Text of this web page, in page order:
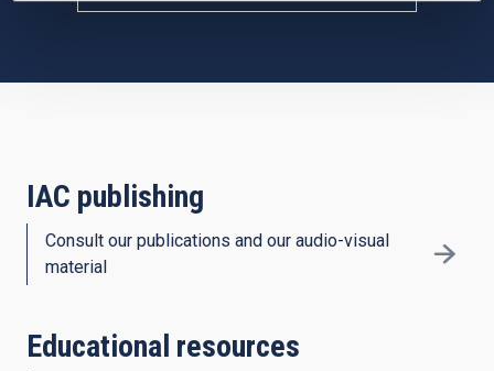
IAC publishing
Consult our publications and our audio-visual
material
Educational resources